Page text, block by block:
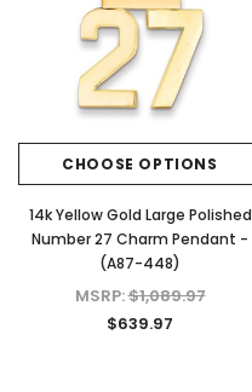
CHOOSE OPTIONS
14k Yellow Gold Large Polished
Number 27 Charm Pendant -
(A87-448)
MSRP:$1,089.97
$639.97